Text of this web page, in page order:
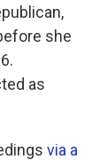
she
as
via a